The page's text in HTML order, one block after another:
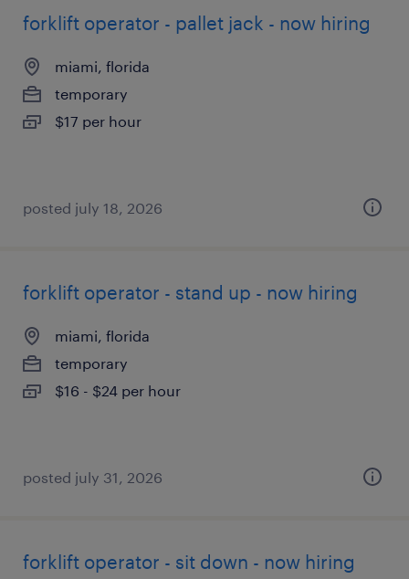
forklift operator - pallet jack - now hiring
miami, florida
temporary
$17 per hour
posted july 18, 2026
forklift operator - stand up - now hiring
miami, florida
temporary
$16 - $24 per hour
posted july 31, 2026
forklift operator - sit down - now hiring